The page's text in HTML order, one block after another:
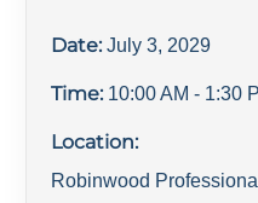
Date: July 3, 2029
Time: 10:00 AM - 1:30
Location:
Robinwood